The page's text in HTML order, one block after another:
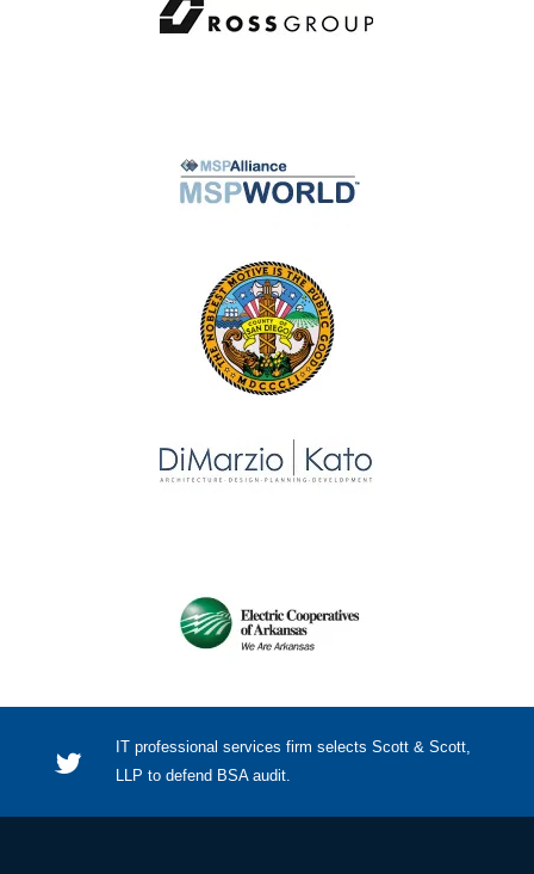
IT professional services firm selects Scott & Scott,
LLP to defend BSA audit.